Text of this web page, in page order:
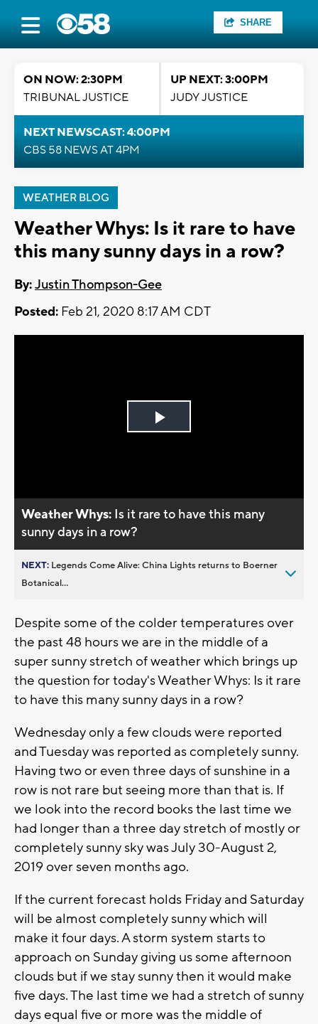
SHARE
ON NOW: 2:30PM
TRIBUNAL JUSTICE
UP NEXT: 3:00PM
JUDY JUSTICE
NEXT NEWSCAST: 4:00PM
CBS 58 NEWS AT 4PM
WEATHER BLOG
Weather Whys: Is it rare to have
this many sunny days in a row?
By:Justin Thompson-Gee
Posted: Feb 21, 2020 8:17 AM CDT
Play
Weather Whys: Is it rare to have this many
sunny days in a row?
NEXT: Legends Come Alive: China Lights returns to Boerner
Botanical...
Despite some of the colder temperatures over
the past 48 hours we are in the middle of a
super sunny stretch of weather which brings up
the question for today's Weather Whys: Is it rare
to have this many sunny days in a row?
Wednesday only a few clouds were reported
and Tuesday was reported as completely sunny.
Having two or even three days of sunshine in a
row is not rare but seeing more than that is. If
we look into the record books the last time we
had longer than a three day stretch of mostly or
completely sunny sky was July 30-August 2,
2019 over seven months ago.
If the current forecast holds Friday and Saturday
will be almost completely sunny which will
make it four days. A storm system starts to
approach on Sunday giving us some afternoon
clouds but if we stay sunny then it would make
five days. The last time we had a stretch of sunny
days equal five or more was the middle of